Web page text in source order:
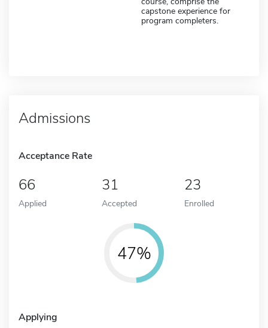
capstone experience for
program completers.
Admissions
Acceptance Rate
66
Applied
31
Accepted
23
Enrolled
47%
Applying